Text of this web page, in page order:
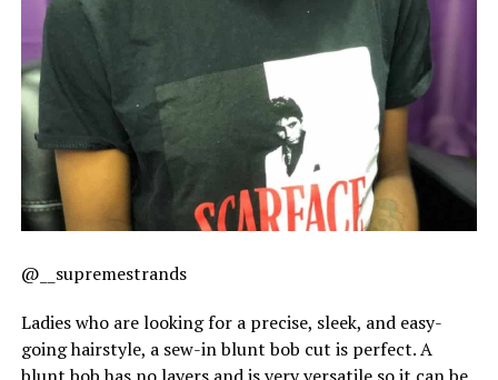
@__supremestrands
Ladies who are looking for a precise, sleek, and easy-
going hairstyle, a sew-in blunt bob cut is perfect. A